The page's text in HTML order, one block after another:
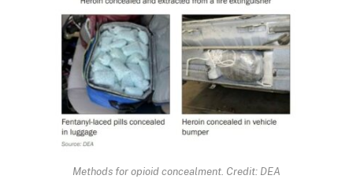
Methods for opioid concealment. Credit: DEA